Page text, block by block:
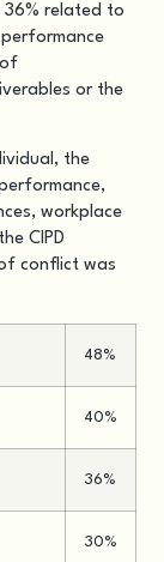
36% related to
or the
the
workplace
CIPD
conflict was
48%
40%
36%
30%